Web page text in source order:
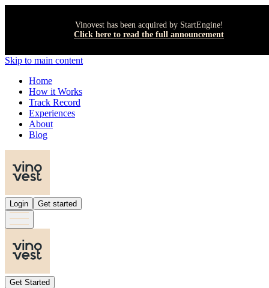
Vinovest has been acquired by StartEngine!
Click here to read the full announcement
Skip to main content
Home
How it Works
Track Record
Experiences
About
Blog
Login Get started
Get Started